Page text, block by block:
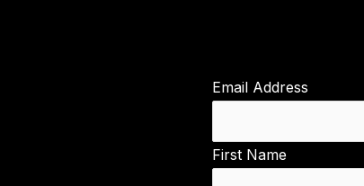
Email Address
First Name